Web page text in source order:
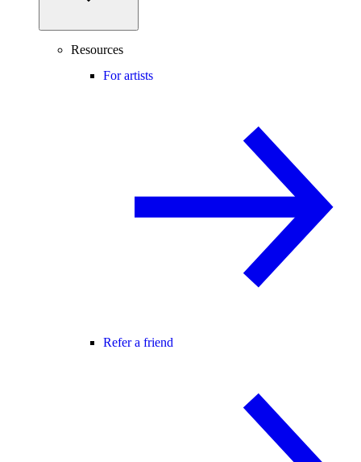
Resources
For artists
Refer a friend